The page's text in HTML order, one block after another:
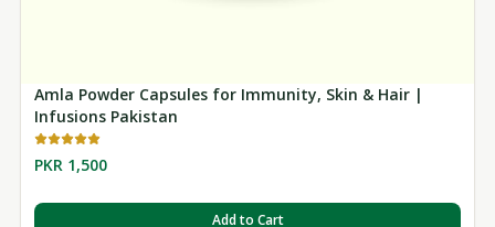
Amla Powder Capsules for Immunity, Skin & Hair |
Infusions Pakistan
PKR 1,500
Add to Cart